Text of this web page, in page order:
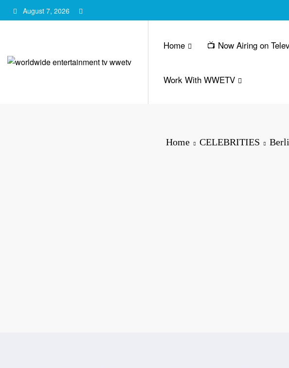
to
August 7, 2026
Home 📺 Now Airing on
Work With WWETV
Home CELEBRITIES